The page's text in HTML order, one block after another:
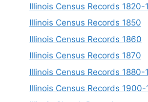
Illinois Census Records 1820-
Illinois Census Records 1850
Illinois Census Records 1860
Illinois Census Records 1870
Illinois Census Records 1880-
Illinois Census Records